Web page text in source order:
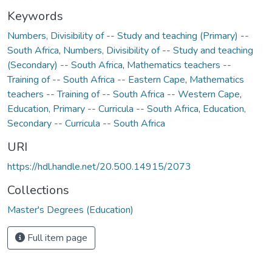
Keywords
Numbers, Divisibility of -- Study and teaching (Primary) --
South Africa, Numbers, Divisibility of -- Study and teaching
(Secondary) -- South Africa, Mathematics teachers --
Training of -- South Africa -- Eastern Cape, Mathematics
teachers -- Training of -- South Africa -- Western Cape,
Education, Primary -- Curricula -- South Africa, Education,
Secondary -- Curricula -- South Africa
URI
https://hdl.handle.net/20.500.14915/2073
Collections
Master's Degrees (Education)
Full item page